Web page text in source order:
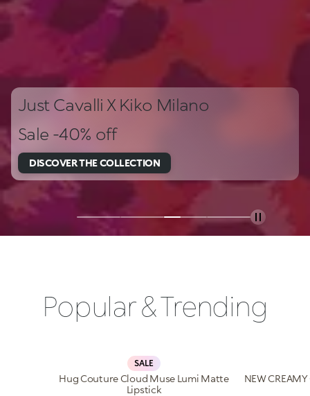
Just Cavalli X Kiko Milano
Sale -40% off
DISCOVER THE COLLECTION
Popular & Trending
SALE
Hug Couture Cloud Muse Lumi Matte
Lipstick
NEW